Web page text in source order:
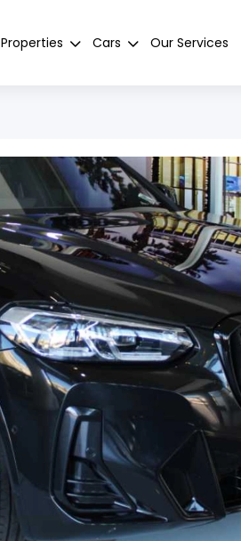
Properties Cars Our Services